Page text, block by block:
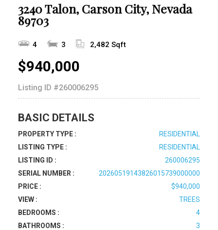
3240 Talon, Carson City, Nevada
89703
4 3 2,482 Sqft
$940,000
Listing ID #260006295
BASIC DETAILS
PROPERTY TYPE :
RESIDENTIAL
LISTING TYPE :
RESIDENTIAL
LISTING ID :
260006295
SERIAL NUMBER :
20260519143826015739000000
PRICE :
$940,000
VIEW :
TREES
BEDROOMS :
4
BATHROOMS :
3